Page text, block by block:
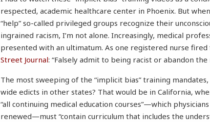
respected, academic healthcare center in Phoenix. But
“help” so-called privileged groups recognize their
ingrained racism, I’m not alone. Increasingly, medical
presented with an ultimatum. As one registered nurse
Street Journal: “Falsely admit to being racist or abandon the
The most sweeping of the “implicit bias” training
wide edicts in other states? That would be in California,
“all continuing medical education courses”—which
renewed—must “contain curriculum that includes the